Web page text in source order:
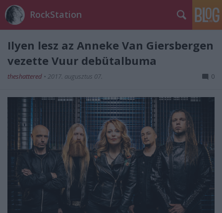
RockStation
Ilyen lesz az Anneke Van Giersbergen
vezette Vuur debütalbuma
theshattered • 2017. augusztus 07. 0